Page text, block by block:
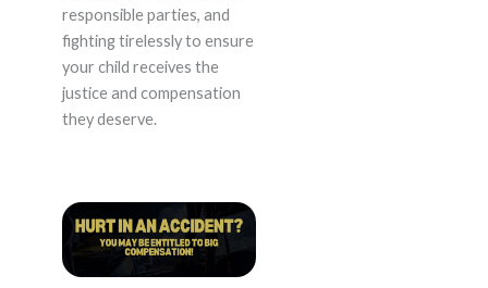
responsible parties, and
fighting tirelessly to ensure
your child receives the
justice and compensation
they deserve.